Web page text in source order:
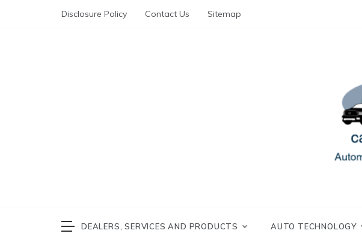
Disclosure Policy Contact Us Sitemap
DEALERS, SERVICES AND PRODUCTS AUTO TECHNOLOGY